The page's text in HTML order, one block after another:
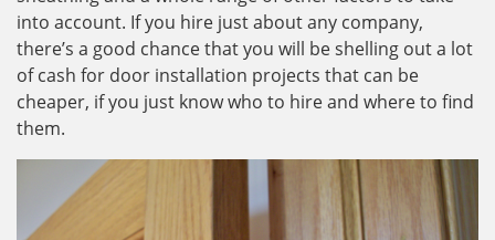
into account. If you hire just about any company,
there’s a good chance that you will be shelling out a lot
of cash for door installation projects that can be
cheaper, if you just know who to hire and where to find
them.